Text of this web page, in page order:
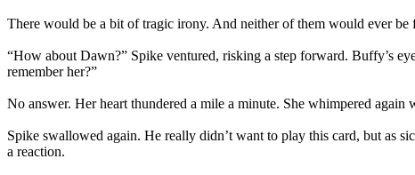
There would be a bit of tragic irony. And neither of them would ever be
“How about Dawn?” Spike ventured, risking a step forward. Buffy’s
remember her?”
No answer. Her heart thundered a mile a minute. She whimpered again
Spike swallowed again. He really didn’t want to play this card, but as
a reaction.